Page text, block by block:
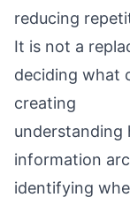
reducing
It is not a
deciding what
creating
understanding
information
identifying